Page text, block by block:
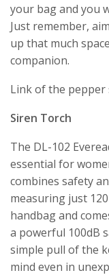
your bag and you
Just remember,
up that much
companion.
Link of the pepper
Siren Torch
The DL-102
essential for
combines safety
measuring just
handbag and
a powerful 100dB
simple pull of the
mind even in